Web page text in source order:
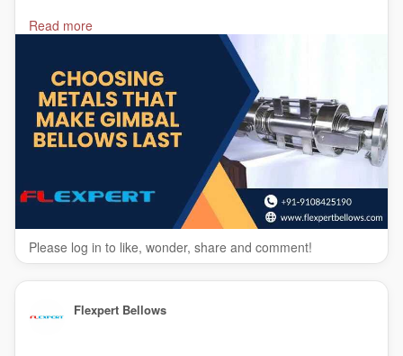
#gimbalexpansionbellowsmanufacturer
#gimbalexpansionjointsmanufacturerinIndia
Read more
Please log in to like, wonder, share and comment!
Flexpert Bellows